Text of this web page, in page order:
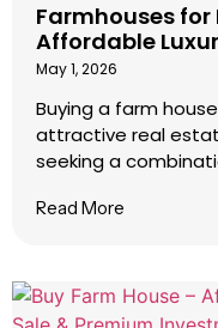
Farmhouses for
Affordable
May 1, 2026
Buying a farm
attractive real
seeking a
Read More